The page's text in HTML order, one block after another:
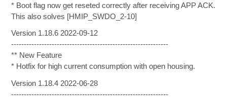
* Boot flag now get reseted correctly after receiving APP ACK.
This also solves [HMIP_SWDO_2-10]
Version 1.18.6 2022-09-12
--------------------------------------------------------------
** New Feature
* Hotfix for high current consumption with open housing.
Version 1.18.4 2022-06-28
--------------------------------------------------------------